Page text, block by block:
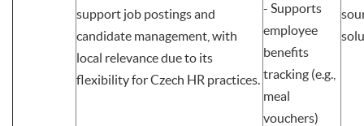
support job postings and
candidate management, with
local relevance due to its
flexibility for Czech HR practices.
- Supports
employee
benefits
tracking (e.g.,
meal
vouchers)